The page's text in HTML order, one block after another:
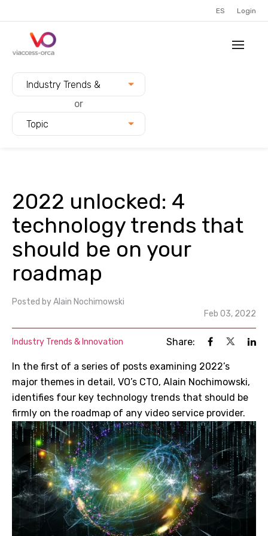
ES Login
Industry Trends &
Innovation
or
Topic
2022 unlocked: 4
technology trends that
should be on your
roadmap
Posted byAlain Nochimowski
Feb 03, 2022
Industry Trends & Innovation Share:
In the first of a series of posts examining 2022’s
major themes in detail, VO’s CTO, Alain Nochimowski,
identifies four key technology trends that should be
firmly on the roadmap of any video service provider.